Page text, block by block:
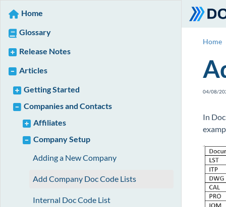
Home
Glossary
Release Notes
Articles
Getting Started
Companies and Contacts
Affiliates
Company Setup
Adding a New Company
Add Company Doc Code Lists
Internal Doc Code List
Home
04/08/
In